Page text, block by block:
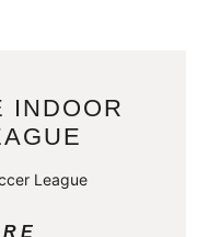
INDOOR
League